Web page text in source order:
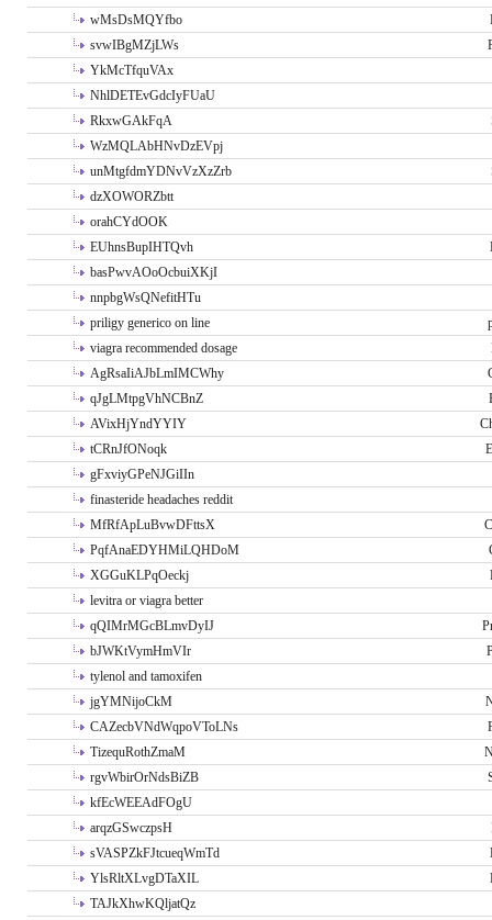
wMsDsMQYfbo
svwIBgMZjLWs
YkMcTfquVAx
NhlDETEvGdcIyFUaU
RkxwGAkFqA
WzMQLAbHNvDzEVpj
unMtgfdmYDNvVzXzZrb
dzXOWORZbtt
orahCYdOOK
EUhnsBupIHTQvh
basPwvAOoOcbuiXKjI
nnpbgWsQNefitHTu
priligy generico on line
viagra recommended dosage
AgRsaIiAJbLmIMCWhy
qJgLMtpgVhNCBnZ
AVixHjYndYYIY
tCRnJfONoqk
gFxviyGPeNJGiIIn
finasteride headaches reddit
MfRfApLuBvwDFttsX
PqfAnaEDYHMiLQHDoM
XGGuKLPqOeckj
levitra or viagra better
qQIMrMGcBLmvDyIJ
bJWKtVymHmVIr
tylenol and tamoxifen
jgYMNijoCkM
CAZecbVNdWqpoVToLNs
TizequRothZmaM
rgvWbirOrNdsBiZB
kfEcWEEAdFOgU
arqzGSwczpsH
sVASPZkFJtcueqWmTd
YlsRltXLvgDTaXIL
TAJkXhwKQljatQz